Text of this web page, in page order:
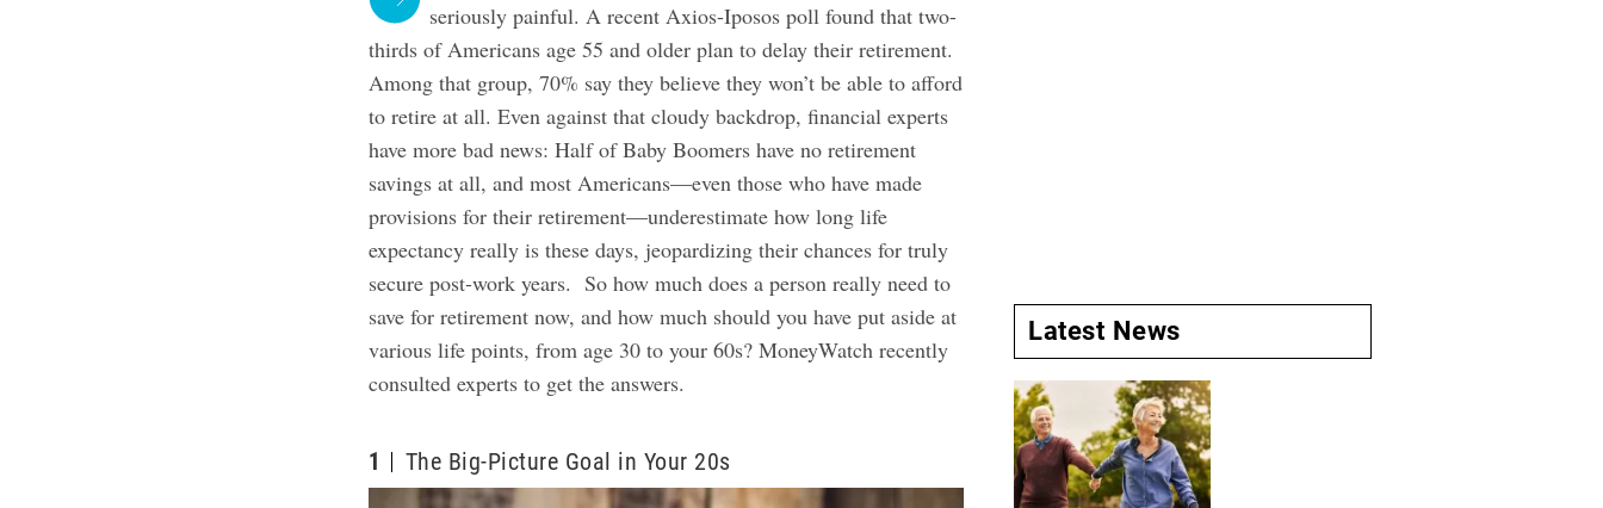
seriously painful. A recent Axios-Iposos poll found that two-
thirds of Americans age 55 and older plan to delay their retirement.
Among that group, 70% say they believe they won’t be able to afford
to retire at all.Even against that cloudy backdrop, financial experts
have more bad news: Half of Baby Boomers have no retirement
savings at all, and most Americans—even those who have made
provisions for their retirement—underestimate how long life
expectancy really is these days, jeopardizing their chances for truly
secure post-work years.So how much does a person really need to
save for retirement now, and how much should you have put aside at
various life points, from age 30 to your 60s? MoneyWatch recently
consulted experts to get the answers.
1 The Big-Picture Goal in Your 20s
Latest News